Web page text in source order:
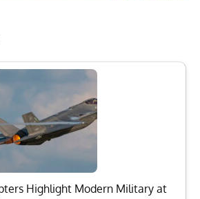
Highlight Modern Military at